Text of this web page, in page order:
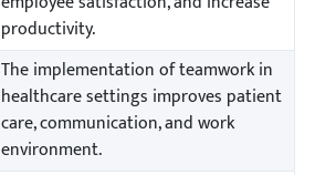
productivity.
The implementation of teamwork in
healthcare settings improves patient
care, communication, and work
environment.